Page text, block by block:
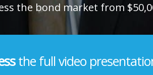
the bond market from
the full video